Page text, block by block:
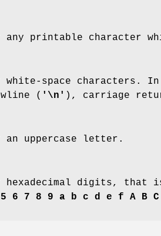
any printable character
white-space characters.
( '\n' ), carriage
an uppercase letter.
hexadecimal digits, that
6 7 8 9 a b c d e f A B C